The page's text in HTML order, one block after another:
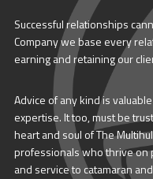
Successful relationships
Company we base every
earning and retaining our
Advice of any kind is
expertise. It too, must be
heart and soul of The
professionals who thrive on
and service to catamaran